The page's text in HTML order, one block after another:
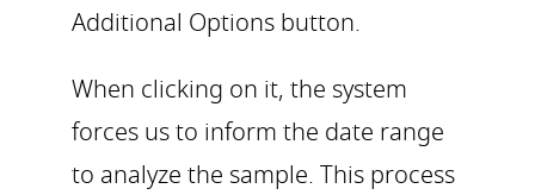
Additional Options button.
When clicking on it, the system
forces us to inform the date range
to analyze the sample. This process